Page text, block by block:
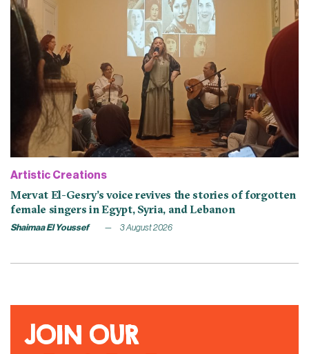
Artistic Creations
Mervat El-Gesry’s voice revives the stories of forgotten
female singers in Egypt, Syria, and Lebanon
Shaimaa El Youssef 3 August 2026
JOIN OUR